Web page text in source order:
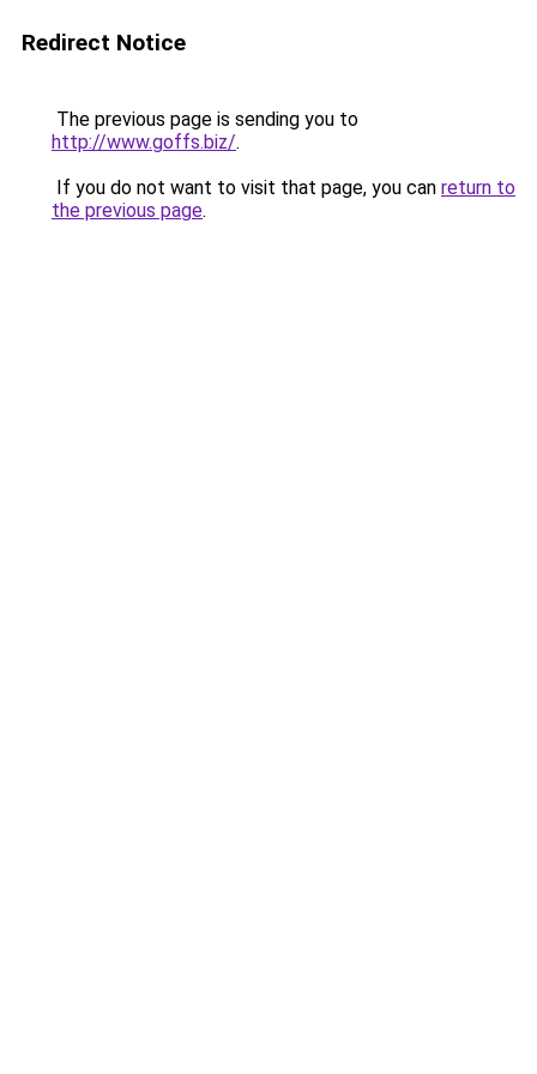
Redirect Notice
The previous page is sending you to
http://www.goffs.biz/.
If you do not want to visit that page, you can return to
the previous page.